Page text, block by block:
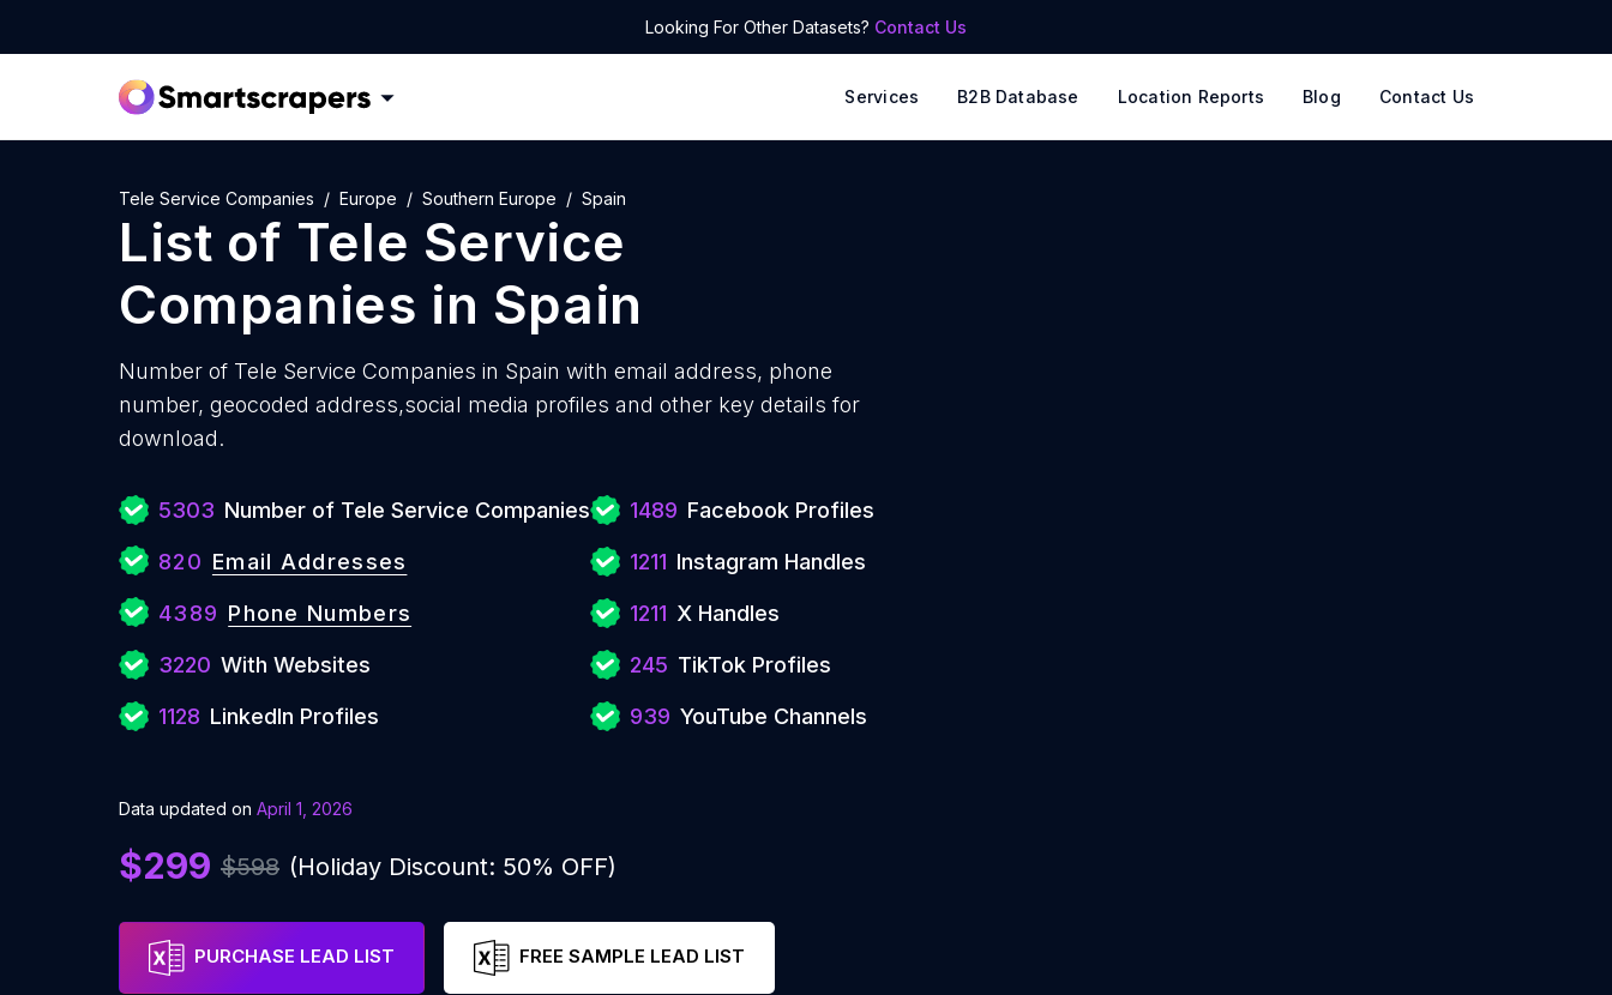
Looking For Other Datasets? Contact Us
Services B2B Database Location Reports Blog Contact Us
Tele Service Companies Europe Southern Europe Spain
List of Tele Service
Companies in Spain
Number of Tele Service Companies in Spain with email address, phone
number, geocoded address,social media profiles and other key details for
download.
5303 Number of Tele Service Companies
820 Email Addresses
4389 Phone Numbers
3220 With Websites
1128 LinkedIn Profiles
1489 Facebook Profiles
1211 Instagram Handles
1211 X Handles
245 TikTok Profiles
939 YouTube Channels
Data updated on April 1, 2026
$299 $598 (Holiday Discount: 50% OFF)
PURCHASE LEAD LIST FREE SAMPLE LEAD LIST